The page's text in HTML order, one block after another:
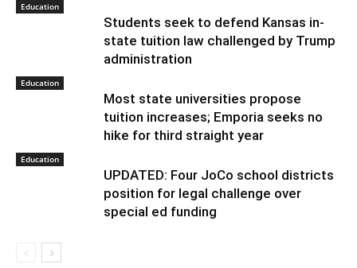
Education
Students seek to defend Kansas in-
state tuition law challenged by Trump
administration
Education
Most state universities propose
tuition increases; Emporia seeks no
hike for third straight year
Education
UPDATED: Four JoCo school districts
position for legal challenge over
special ed funding